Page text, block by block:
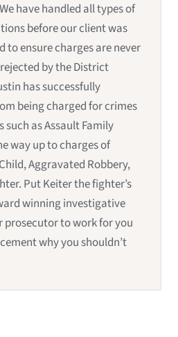
have handled all types of
before our client was
to ensure charges are never
by the District
has successfully
being charged for crimes
as Assault Family
way up to charges of
Aggravated Robbery,
Put Keiter the fighter’s
winning investigative
to work for you
why you shouldn’t